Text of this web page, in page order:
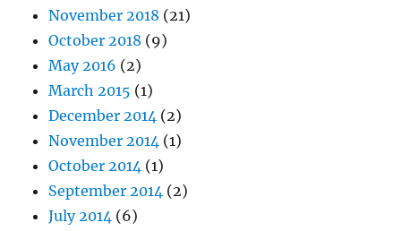
November 2018 (21)
October 2018 (9)
May 2016 (2)
March 2015 (1)
December 2014 (2)
November 2014 (1)
October 2014 (1)
September 2014 (2)
July 2014 (6)